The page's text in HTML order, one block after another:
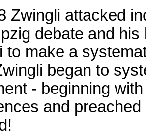
Zwingli attacked
debate and
to make a
began to
- beginning
and